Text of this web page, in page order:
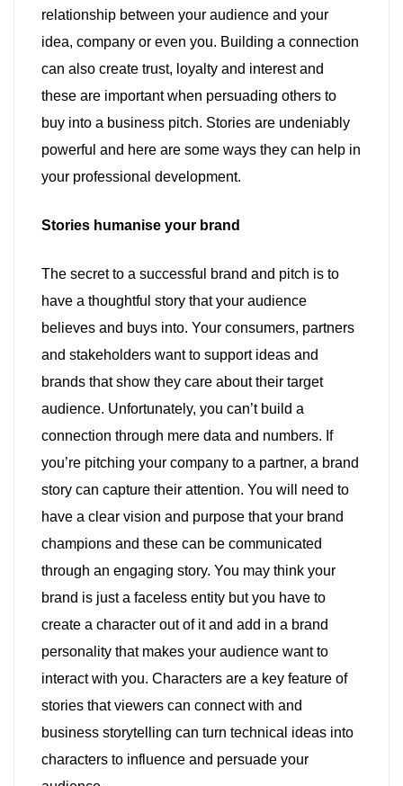
relationship between your audience and your
idea, company or even you. Building a connection
can also create trust, loyalty and interest and
these are important when persuading others to
buy into a business pitch. Stories are undeniably
powerful and here are some ways they can help in
your professional development.
Stories humanise your brand
The secret to a successful brand and pitch is to
have a thoughtful story that your audience
believes and buys into. Your consumers, partners
and stakeholders want to support ideas and
brands that show they care about their target
audience. Unfortunately, you can’t build a
connection through mere data and numbers. If
you’re pitching your company to a partner, a brand
story can capture their attention. You will need to
have a clear vision and purpose that your brand
champions and these can be communicated
through an engaging story. You may think your
brand is just a faceless entity but you have to
create a character out of it and add in a brand
personality that makes your audience want to
interact with you. Characters are a key feature of
stories that viewers can connect with and
business storytelling can turn technical ideas into
characters to influence and persuade your